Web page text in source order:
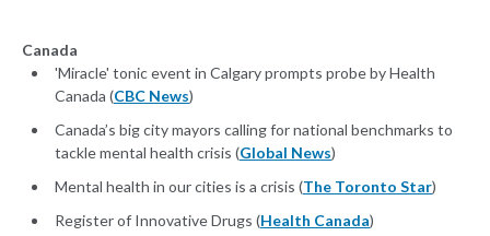
Canada
'Miracle' tonic event in Calgary prompts probe by Health
Canada (CBC News)
Canada’s big city mayors calling for national benchmarks to
tackle mental health crisis (Global News)
Mental health in our cities is a crisis (The Toronto Star)
Register of Innovative Drugs (Health Canada)